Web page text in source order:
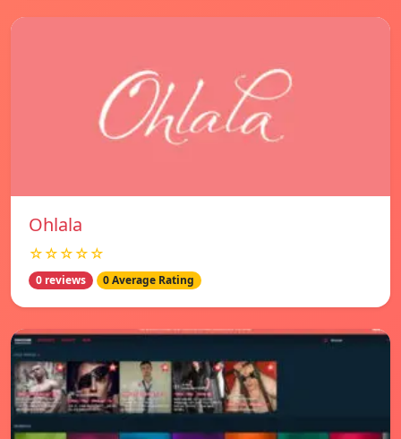
Ohlala
☆☆☆☆☆
0 reviews 0 Average Rating